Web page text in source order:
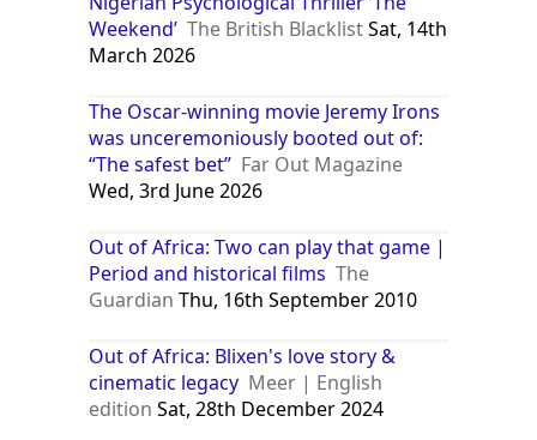
Weekend’ The British BlacklistSat, 14th
March 2026
The Oscar-winning movie Jeremy Irons
was unceremoniously booted out of:
“The safest bet” Far Out Magazine
Wed, 3rd June 2026
Out of Africa: Two can play that game |
Period and historical films The
Guardian Thu, 16th September 2010
Out of Africa: Blixen's love story &
cinematic legacy Meer | English
edition Sat, 28th December 2024